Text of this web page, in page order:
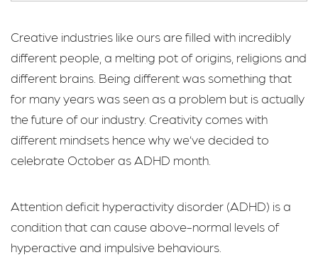
Creative industries like ours are filled with incredibly
different people, a melting pot of origins, religions and
different brains. Being different was something that
for many years was seen as a problem but is actually
the future of our industry. Creativity comes with
different mindsets hence why we’ve decided to
celebrate October as ADHD month.
Attention deficit hyperactivity disorder (ADHD) is a
condition that can cause above-normal levels of
hyperactive and impulsive behaviours.